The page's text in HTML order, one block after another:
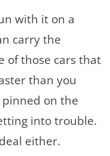
with it on a
carry the
of those cars that
than you
on the
into trouble.
either.